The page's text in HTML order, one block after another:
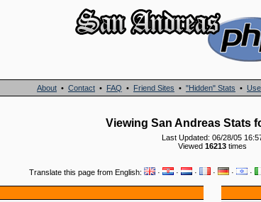
About • Contact • FAQ • Friend Sites • "Hidden" Stats •
Viewing San Andreas Stats
Last Updated: 06/28/05
Viewed 16213times
Translate this page from English: · · · · · ·